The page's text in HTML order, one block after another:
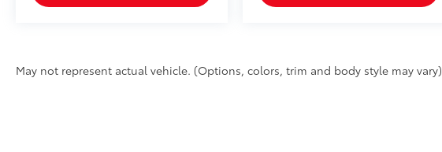
May not represent actual vehicle. (Options, colors, trim and body style may vary)